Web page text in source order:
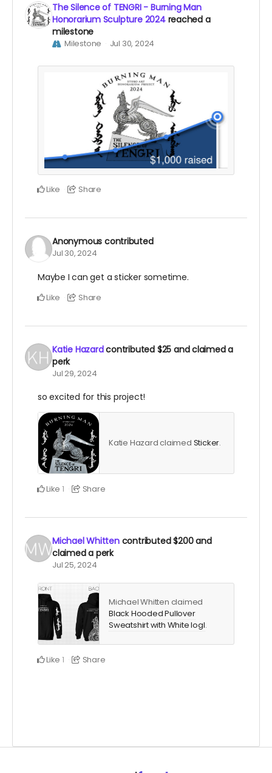
The Silence of TENGRI - Burning Man
Honorarium Sculpture 2024 reached a
milestone
Milestone Jul 30, 2024
Like Share
Anonymous contributed
Jul 30, 2024
Maybe I can get a sticker sometime.
Like Share
Katie Hazardcontributed $25 and claimed a
perk
Jul 29, 2024
so excited for this project!
Katie Hazard claimed Sticker.
Like 1 Share
Michael Whitten contributed$200and
claimed a perk
Jul 25, 2024
Michael Whitten claimed
Black Hooded Pullover
Sweatshirt with White logl.
Like 1 Share